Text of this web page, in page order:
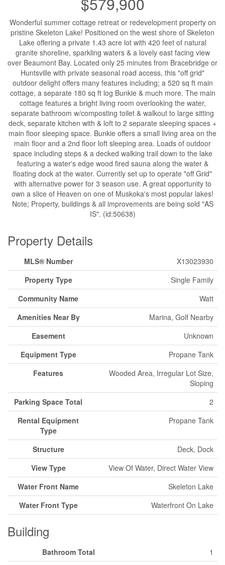
Wonderful summer cottage retreat or redevelopment property on
pristine Skeleton Lake! Positioned on the west shore of Skeleton
Lake offering a private 1.43 acre lot with 420 feet of natural
granite shoreline, sparkling waters & a lovely east facing view
over Beaumont Bay. Located only 25 minutes from Bracebridge or
Huntsville with private seasonal road access, this "off grid"
outdoor delight offers many features including; a 520 sq ft main
cottage, a separate 180 sq ft log Bunkie & much more. The main
cottage features a bright living room overlooking the water,
separate bathroom w/composting toilet & walkout to large sitting
deck, separate kitchen with & loft to 2 separate sleeping spaces +
main floor sleeping space. Bunkie offers a small living area on the
main floor and a 2nd floor loft sleeping area. Loads of outdoor
space including steps & a decked walking trail down to the lake
featuring a water's edge wood fired sauna along the water &
floating dock at the water. Currently set up to operate "off Grid"
with alternative power for 3 season use. A great opportunity to
own a slice of Heaven on one of Muskoka's most popular lakes!
Note; Property, buildings & all improvements are being sold "AS
IS". (id:50638)
Property Details
MLS® Number
X13023930
Property Type
Single Family
Community Name
Watt
Amenities Near By
Marina, Golf Nearby
Easement
Unknown
Equipment Type
Propane Tank
Features
Wooded Area, Irregular Lot Size,
Sloping
Parking Space Total
2
Rental Equipment
Type
Propane Tank
Structure
Deck, Dock
View Type
View Of Water, Direct Water View
Water Front Name
Skeleton Lake
Water Front Type
Waterfront On Lake
Building
Bathroom Total 1